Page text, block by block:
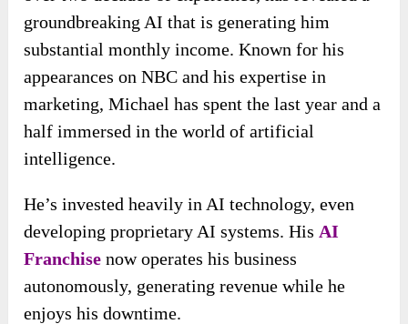
groundbreaking AI that is generating him
substantial monthly income. Known for his
appearances on NBC and his expertise in
marketing, Michael has spent the last year and a
half immersed in the world of artificial
intelligence.
He’s invested heavily in AI technology, even
developing proprietary AI systems. His AI
Franchise now operates his business
autonomously, generating revenue while he
enjoys his downtime.